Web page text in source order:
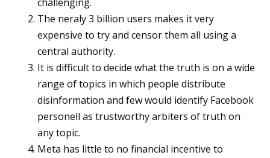
The neraly 3 billion users makes it very
expensive to try and censor them all using a
central authority.
It is difficult to decide what the truth is on a wide
range of topics in which people distribute
disinformation and few would identify Facebook
personell as trustworthy arbiters of truth on
any topic.
Meta has little to no financial incentive to